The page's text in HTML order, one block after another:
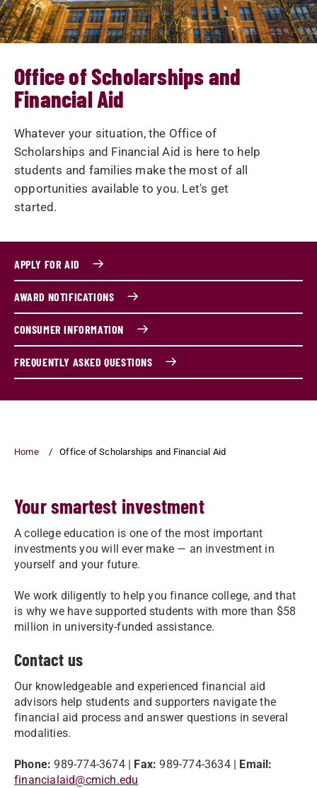
Office of Scholarships and
Financial Aid
Whatever your situation, the Office of
Scholarships and Financial Aid is here to help
students and families make the most of all
opportunities available to you. Let's get
started.
APPLY FOR AID
AWARD NOTIFICATIONS
CONSUMER INFORMATION
FREQUENTLY ASKED QUESTIONS
Home Office of Scholarships and Financial Aid
Your smartest investment
A college education is one of the most important
investments you will ever make — an investment in
yourself and your future.
We work diligently to help you finance college, and that
is why we have supported students with more than $58
million in university-funded assistance.
Contact us
Our knowledgeable and experienced financial aid
advisors help students and supporters navigate the
financial aid process and answer questions in several
modalities.
Phone: 989-774-3674 | Fax: 989-774-3634 |
Email:
financialaid@cmich.edu